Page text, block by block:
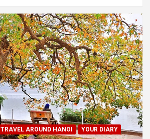
TRAVEL AROUND HANOI YOUR DIARY